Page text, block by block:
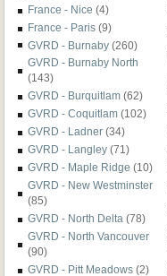
France - Nice (4)
France - Paris (9)
GVRD - Burnaby (260)
GVRD - Burnaby North
(143)
GVRD - Burquitlam (62)
GVRD - Coquitlam (102)
GVRD - Ladner (34)
GVRD - Langley (71)
GVRD - Maple Ridge (10)
GVRD - New Westminster
(85)
GVRD - North Delta (78)
GVRD - North Vancouver
(90)
GVRD - Pitt Meadows (2)